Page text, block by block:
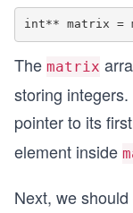
The matrix
storing
pointer to its
element inside
Next, we